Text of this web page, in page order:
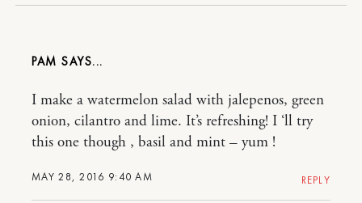
PAM
MAY 28, 2016 9:40 AM
I make a watermelon salad with jalepenos, green
onion, cilantro and lime. It’s refreshing! I ‘ll try
this one though , basil and mint – yum !
REPLY